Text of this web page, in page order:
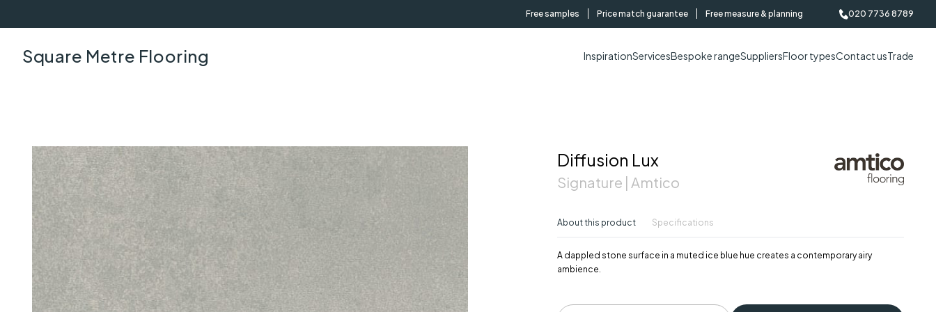
Free samples Price match guarantee Free measure & planning 020 7736 8789
Square Metre Flooring InspirationServicesBespoke rangeSuppliersFloor typesContact usTrade
Diffusion Lux
Signature | Amtico
About this product Specifications
A dappled stone surface in a muted ice blue hue creates a contemporary airy
ambience.